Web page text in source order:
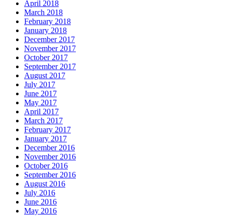
April 2018
March 2018
February 2018
January 2018
December 2017
November 2017
October 2017
September 2017
August 2017
July 2017
June 2017
May 2017
April 2017
March 2017
February 2017
January 2017
December 2016
November 2016
October 2016
September 2016
August 2016
July 2016
June 2016
May 2016